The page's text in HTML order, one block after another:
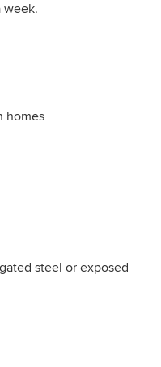
week.
homes
steel or exposed